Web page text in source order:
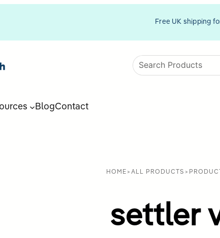
Free UK shipping
BlogContact
HOME > ALL PRODUCTS >
settler